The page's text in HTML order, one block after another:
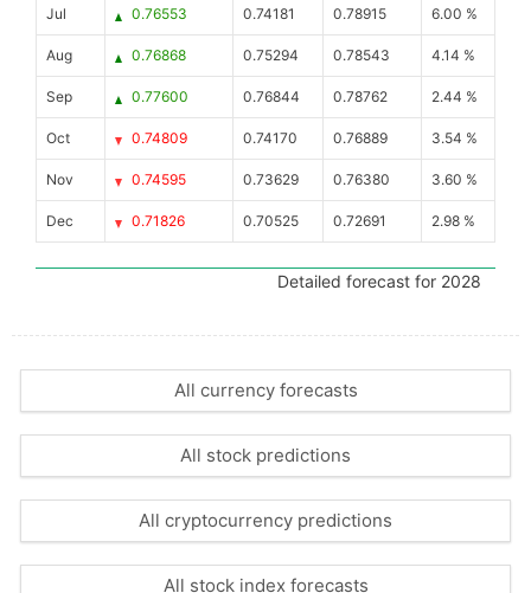
Jul 0.76553 0.74181 0.78915 6.00 %
Aug 0.76868 0.75294 0.78543 4.14 %
Sep 0.77600 0.76844 0.78762 2.44 %
Oct 0.74809 0.74170 0.76889 3.54 %
Nov 0.74595 0.73629 0.76380 3.60 %
Dec 0.71826 0.70525 0.72691 2.98 %
Detailed forecast for 2028
All currency forecasts
All stock predictions
All cryptocurrency predictions
All stock index forecasts